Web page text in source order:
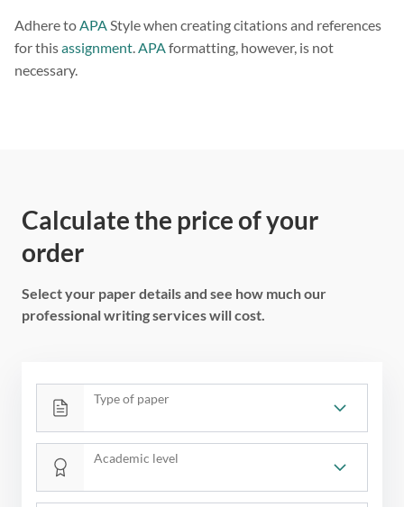
Adhere toAPAStyle when creating citations and references
for thisassignment.APAformatting, however, is not
necessary.
Calculate the price of your
order
Select your paper details and see how much our
professional writing services will cost.
Type of paper
Academic level